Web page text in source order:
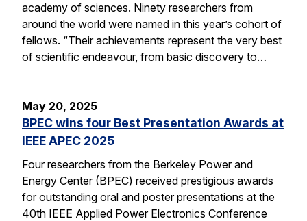
academy of sciences. Ninety researchers from
around the world were named in this year’s cohort of
fellows. “Their achievements represent the very best
of scientific endeavour, from basic discovery to…
May 20, 2025
BPEC wins four Best Presentation Awards at
IEEE APEC 2025
Four researchers from the Berkeley Power and
Energy Center (BPEC) received prestigious awards
for outstanding oral and poster presentations at the
40th IEEE Applied Power Electronics Conference